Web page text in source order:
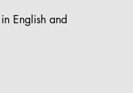
English and